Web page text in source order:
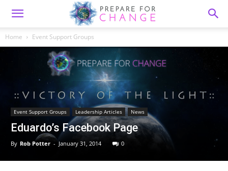
Home Event Support Groups
Event Support Groups Leadership Articles News
Eduardo’s Facebook Page
By Rob Potter - January 31, 2014 0